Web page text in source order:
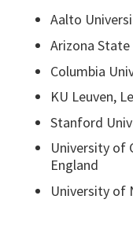
Aalto
Arizona State
Columbia
KU Leuven,
Stanford
University of
England
University of